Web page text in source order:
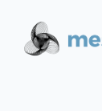
content